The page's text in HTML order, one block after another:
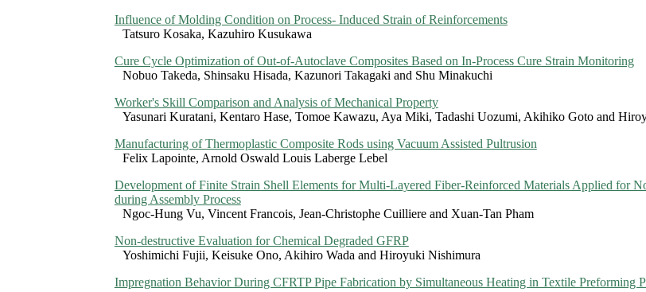
Influence of Molding Condition on Process- Induced Strain of Reinforcements
Tatsuro Kosaka, Kazuhiro Kusukawa
Cure Cycle Optimization of Out-of-Autoclave Composites Based on In-Process Cure Strain Monitoring
Nobuo Takeda, Shinsaku Hisada, Kazunori Takagaki and Shu Minakuchi
Worker's Skill Comparison and Analysis of Mechanical Property
Yasunari Kuratani, Kentaro Hase, Tomoe Kawazu, Aya Miki, Tadashi Uozumi, Akihiko Goto and
Manufacturing of Thermoplastic Composite Rods using Vacuum Assisted Pultrusion
Felix Lapointe, Arnold Oswald Louis Laberge Lebel
Development of Finite Strain Shell Elements for Multi-Layered Fiber-Reinforced Materials Applied for
during Assembly Process
Ngoc-Hung Vu, Vincent Francois, Jean-Christophe Cuilliere and Xuan-Tan Pham
Non-destructive Evaluation for Chemical Degraded GFRP
Yoshimichi Fujii, Keisuke Ono, Akihiro Wada and Hiroyuki Nishimura
Impregnation Behavior During CFRTP Pipe Fabrication by Simultaneous Heating in Textile Preforming